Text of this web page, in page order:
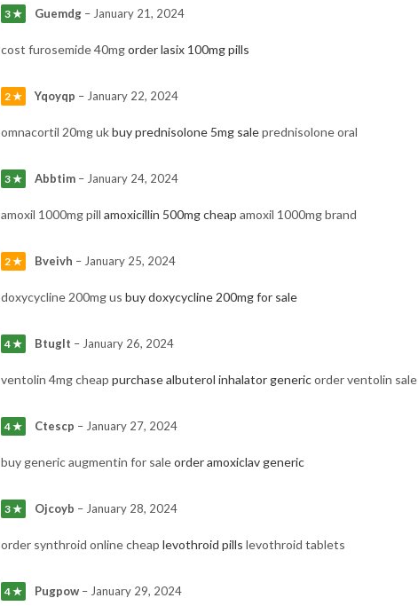
3 ★ Guemdg – January 21, 2024
cost furosemide 40mgorder lasix 100mg pills
2 ★ Yqoyqp – January 22, 2024
omnacortil 20mg ukbuy prednisolone 5mg saleprednisolone oral
3 ★ Abbtim – January 24, 2024
amoxil 1000mg pill amoxicillin 500mg cheap amoxil 1000mg brand
2 ★ Bveivh – January 25, 2024
doxycycline 200mg us buy doxycycline 200mg for sale
4 ★ Btuglt – January 26, 2024
ventolin 4mg cheap purchase albuterol inhalator genericorder ventolin sale
4 ★ Ctescp – January 27, 2024
buy generic augmentin for saleorder amoxiclav generic
3 ★ Ojcoyb – January 28, 2024
order synthroid online cheap levothroid pills levothroid tablets
4 ★ Pugpow – January 29, 2024